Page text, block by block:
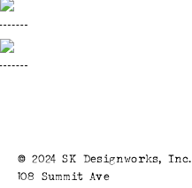
© 2024 SK Designworks, Inc.
108 Summit Ave